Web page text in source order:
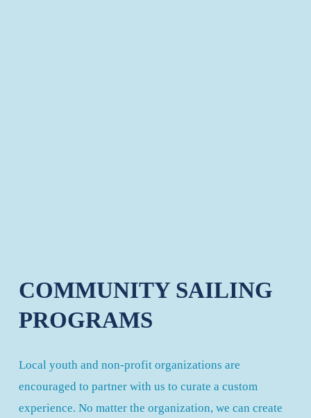
COMMUNITY SAILING
PROGRAMS
Local youth and non-profit organizations are
encouraged to partner with us to curate a custom
experience. No matter the organization, we can create